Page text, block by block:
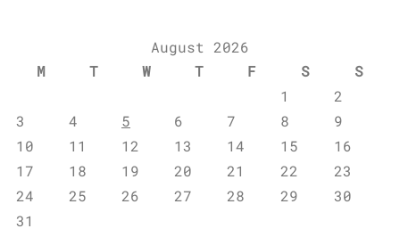
August 2026
M
T W T F S
S
1
2
3
4 5 6 7 8
9
10
11 12 13 14 15
16
17
18 19 20 21 22
23
24
25 26 27 28 29
30
31